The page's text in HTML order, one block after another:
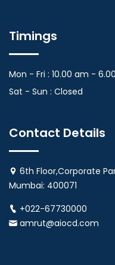
Timings
Mon - Fri : 10.00 am -
Sat - Sun : Closed
Contact Details
6th Floor,Corporate
Mumbai: 400071
+022-67730000
amrut@aiocd.com